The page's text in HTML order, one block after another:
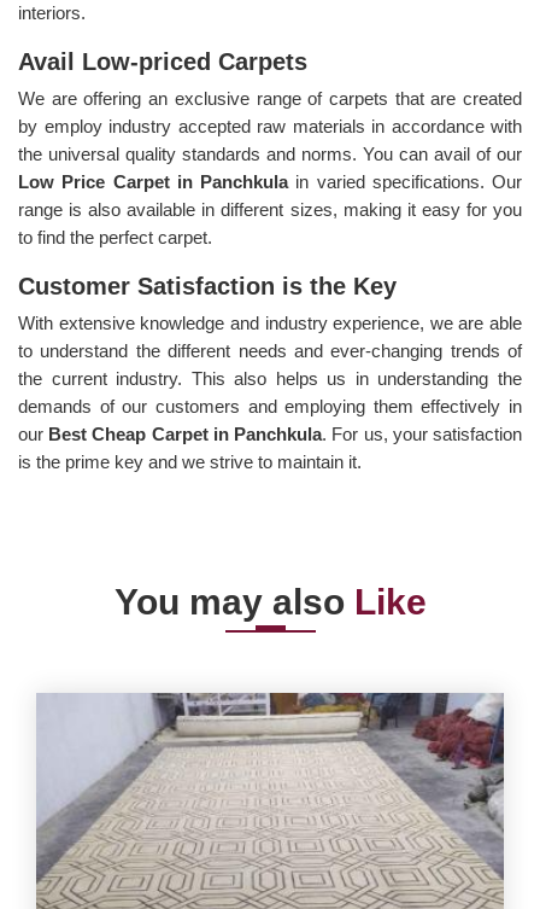
interiors.
Avail Low-priced Carpets
We are offering an exclusive range of carpets that are created
by employ industry accepted raw materials in accordance with
the universal quality standards and norms. You can avail of our
Low Price Carpet in Panchkula in varied specifications. Our
range is also available in different sizes, making it easy for you
to find the perfect carpet.
Customer Satisfaction is the Key
With extensive knowledge and industry experience, we are able
to understand the different needs and ever-changing trends of
the current industry. This also helps us in understanding the
demands of our customers and employing them effectively in
our Best Cheap Carpet in Panchkula. For us, your satisfaction
is the prime key and we strive to maintain it.
You may also Like